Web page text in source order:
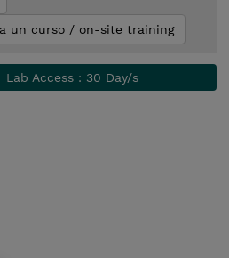
un curso / on-site training
Lab Access : 30 Day/s